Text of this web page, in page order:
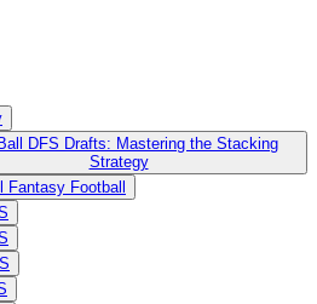
DFS Drafts: Mastering the Stacking
Strategy
Fantasy Football